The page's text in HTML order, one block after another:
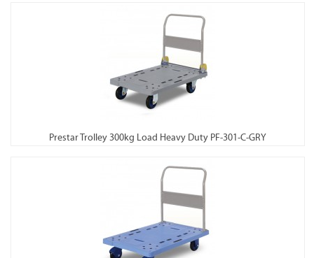
Prestar Trolley 300kg Load Heavy Duty PF-301-C-GRY